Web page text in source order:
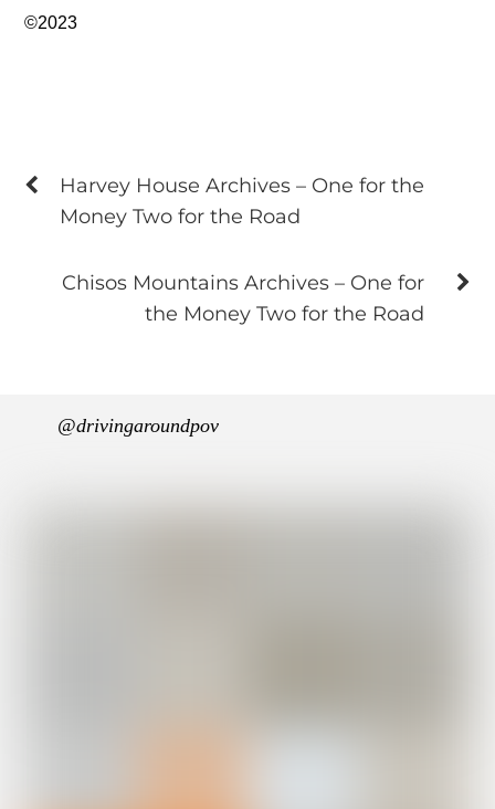
©2023
Harvey House Archives – One for the
Money Two for the Road
Chisos Mountains Archives – One for
the Money Two for the Road
@drivingaroundpov